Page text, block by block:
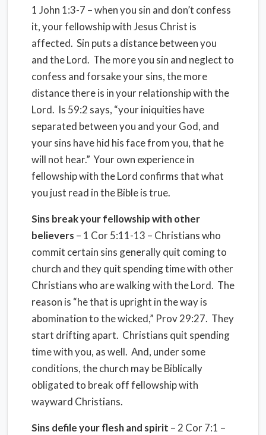
1 John 1:3-7 – when you sin and don’t confess
it, your fellowship with Jesus Christ is
affected. Sin puts a distance between you
and the Lord. The more you sin and neglect to
confess and forsake your sins, the more
distance there is in your relationship with the
Lord. Is 59:2 says, “your iniquities have
separated between you and your God, and
your sins have hid his face from you, that he
will not hear.” Your own experience in
fellowship with the Lord confirms that what
you just read in the Bible is true.
Sins break your fellowship with other
believers – 1 Cor 5:11-13 – Christians who
commit certain sins generally quit coming to
church and they quit spending time with other
Christians who are walking with the Lord. The
reason is “he that is upright in the way is
abomination to the wicked,” Prov 29:27. They
start drifting apart. Christians quit spending
time with you, as well. And, under some
conditions, the church may be Biblically
obligated to break off fellowship with
wayward Christians.
Sins defile your flesh and spirit – 2 Cor 7:1 –